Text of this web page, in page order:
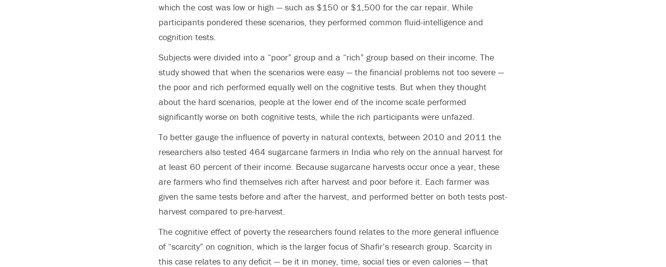
which the cost was low or high — such as $150 or $1,500 for the car repair. While
participants pondered these scenarios, they performed common fluid-intelligence and
cognition tests.
Subjects were divided into a “poor” group and a “rich” group based on their income. The
study showed that when the scenarios were easy — the financial problems not too severe —
the poor and rich performed equally well on the cognitive tests. But when they thought
about the hard scenarios, people at the lower end of the income scale performed
significantly worse on both cognitive tests, while the rich participants were unfazed.
To better gauge the influence of poverty in natural contexts, between 2010 and 2011 the
researchers also tested 464 sugarcane farmers in India who rely on the annual harvest for
at least 60 percent of their income. Because sugarcane harvests occur once a year, these
are farmers who find themselves rich after harvest and poor before it. Each farmer was
given the same tests before and after the harvest, and performed better on both tests post-
harvest compared to pre-harvest.
The cognitive effect of poverty the researchers found relates to the more general influence
of “scarcity” on cognition, which is the larger focus of Shafir’s research group. Scarcity in
this case relates to any deficit — be it in money, time, social ties or even calories — that